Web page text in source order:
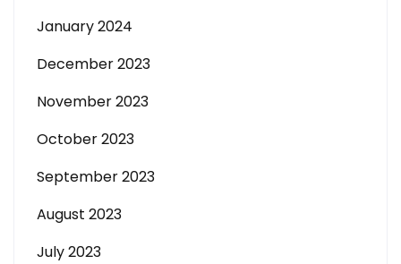
January 2024
December 2023
November 2023
October 2023
September 2023
August 2023
July 2023